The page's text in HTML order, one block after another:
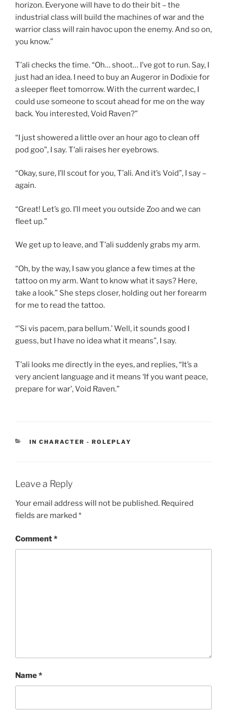
horizon. Everyone will have to do their bit – the
industrial class will build the machines of war and the
warrior class will rain havoc upon the enemy. And so on,
you know.”
T’ali checks the time. “Oh… shoot… I’ve got to run. Say, I
just had an idea. I need to buy an Augeror in Dodixie for
a sleeper fleet tomorrow. With the current wardec, I
could use someone to scout ahead for me on the way
back. You interested, Void Raven?”
“I just showered a little over an hour ago to clean off
pod goo”, I say. T’ali raises her eyebrows.
“Okay, sure, I’ll scout for you, T’ali. And it’s Void”, I say –
again.
“Great! Let’s go. I’ll meet you outside Zoo and we can
fleet up.”
We get up to leave, and T’ali suddenly grabs my arm.
“Oh, by the way, I saw you glance a few times at the
tattoo on my arm. Want to know what it says? Here,
take a look.” She steps closer, holding out her forearm
for me to read the tattoo.
“’Si vis pacem, para bellum.’ Well, it sounds good I
guess, but I have no idea what it means”, I say.
T’ali looks me directly in the eyes, and replies, “It’s a
very ancient language and it means ‘If you want peace,
prepare for war’, Void Raven.”
CATEGORIES
IN CHARACTER - ROLEPLAY
Leave a Reply
Your email address will not be published. Required
fields are marked *
Comment*
Name*